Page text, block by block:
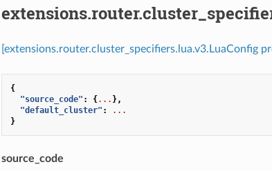
[extensions.router.cluster_specifiers.lua.v3.LuaConfig
{
"source_code" : {... },
"default_cluster" :
...
}
source_code